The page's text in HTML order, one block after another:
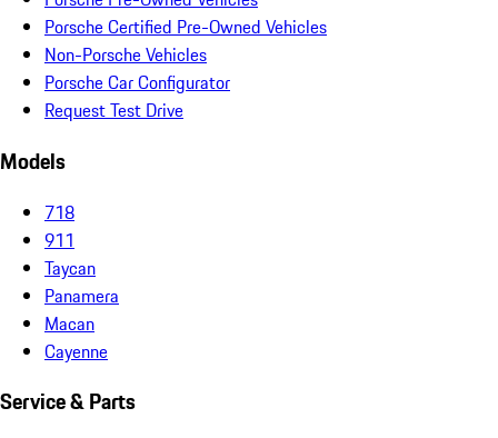
Porsche Certified Pre-Owned Vehicles
Non-Porsche Vehicles
Porsche Car Configurator
Request Test Drive
Models
718
911
Taycan
Panamera
Macan
Cayenne
Service & Parts